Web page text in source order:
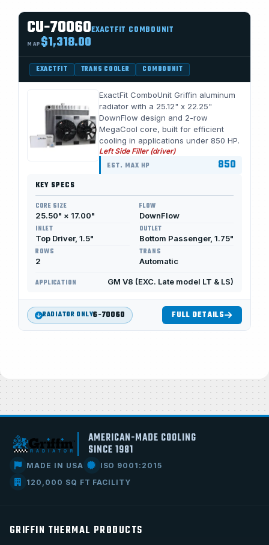
CU-70060EXACTFIT COMBOUNIT
MAP $1,318.00
EXACTFIT TRANS COOLER COMBOUNIT
ExactFit ComboUnit Griffin aluminum
radiator with a 25.12" x 22.25"
DownFlow design and 2-row
MegaCool core, built for efficient
cooling in applications under 850 HP.
Left Side Filler (driver)
EST. MAX HP 850
KEY SPECS
CORE SIZE
25.50" × 17.00"
FLOW
DownFlow
INLET
Top Driver, 1.5"
OUTLET
Bottom Passenger, 1.75"
ROWS
2
TRANS
Automatic
APPLICATION GM V8 (EXC. Late model LT & LS)
RADIATOR ONLY6-70060 FULL DETAILS
AMERICAN-MADE COOLING
SINCE 1981
MADE IN USA
ISO 9001:2015
120,000 SQ FT FACILITY
GRIFFIN THERMAL PRODUCTS